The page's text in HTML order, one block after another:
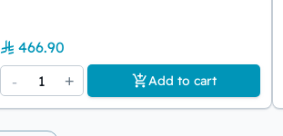
466.90
-
1 + Add to cart